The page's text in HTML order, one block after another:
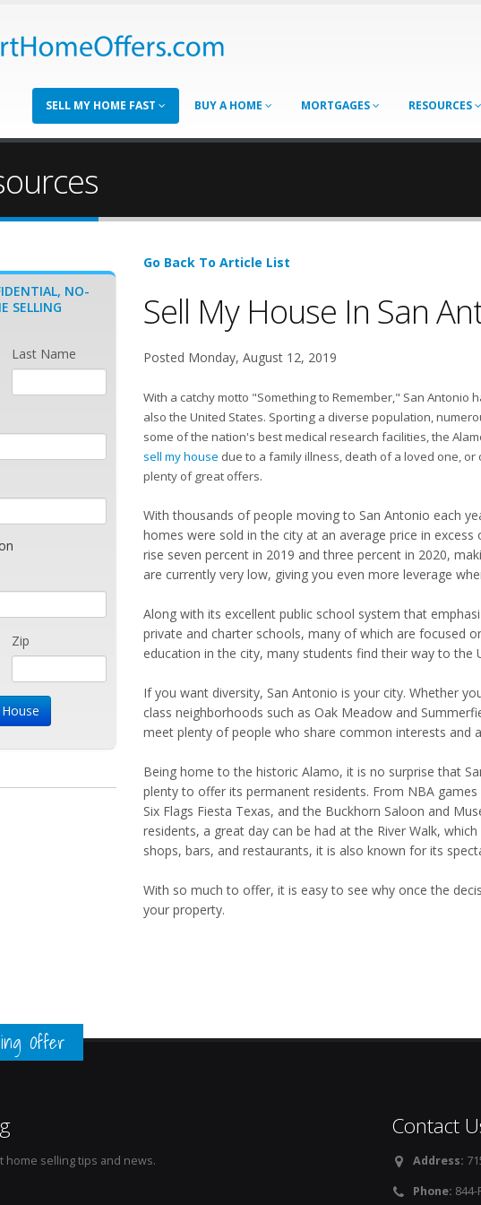
SELL MY HOME FAST BUY A HOME MORTGAGES RESOURCES
Go Back To Article List
Sell My House In San
Posted Monday, August 12, 2019
With a catchy motto "Something to Remember," San
also the United States. Sporting a diverse population,
some of the nation's best medical research facilities, the
sell my house due to a family illness, death of a loved one,
plenty of great offers.
With thousands of people moving to San Antonio each
homes were sold in the city at an average price in
rise seven percent in 2019 and three percent in 2020,
are currently very low, giving you even more leverage
Along with its excellent public school system that
private and charter schools, many of which are focused
education in the city, many students find their way to the
If you want diversity, San Antonio is your city. Whether
class neighborhoods such as Oak Meadow and
meet plenty of people who share common interests and
Being home to the historic Alamo, it is no surprise that
plenty to offer its permanent residents. From NBA
Six Flags Fiesta Texas, and the Buckhorn Saloon and
residents, a great day can be had at the River Walk,
shops, bars, and restaurants, it is also known for its
With so much to offer, it is easy to see why once the
your property.
NO-
SELLING
Last Name
Zip
Offer
home selling tips and news.
Contact
Address:
Phone: 844-